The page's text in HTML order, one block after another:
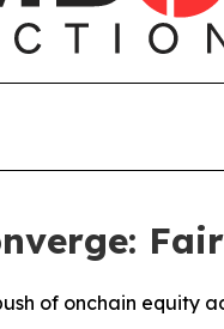
of onchain